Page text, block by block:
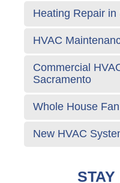
Heating Repair in
HVAC
Commercial
Sacramento
Whole House
New HVAC
STAY